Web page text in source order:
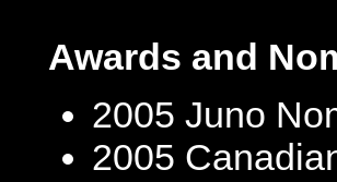
Awards and
2005 Juno
2005